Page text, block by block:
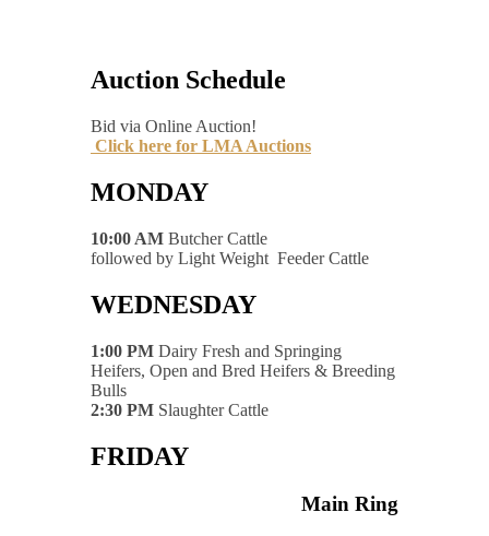
Auction Schedule
Bid via Online Auction!
Click here for LMA Auctions
MONDAY
10:00 AM Butcher Cattle
followed by Light Weight Feeder Cattle
WEDNESDAY
1:00 PM Dairy Fresh and Springing
Heifers, Open and Bred Heifers & Breeding
Bulls
2:30 PM Slaughter Cattle
FRIDAY
Main Ring